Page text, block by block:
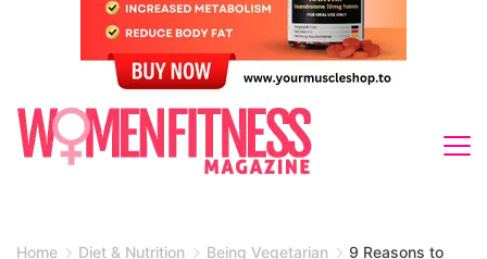
Home Diet & Nutrition Being Vegetarian
9 Reasons to